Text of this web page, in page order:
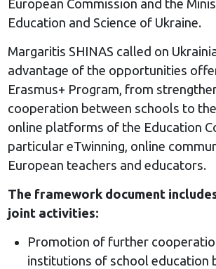
European Commission and the
Education and Science of Ukraine.
Margaritis SHINAS called on
advantage of the opportunities
Erasmus+ Program, from
cooperation between schools to
online platforms of the Education
particular eTwinning, online
European teachers and educators.
The framework document
joint activities:
Promotion of further
institutions of school education